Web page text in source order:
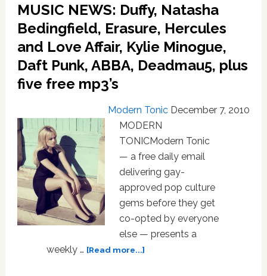
Dirty
Kandi,
Keri
Hilson
MUSIC NEWS: Duffy, Natasha
Bedingfield, Erasure, Hercules
and Love Affair, Kylie Minogue,
Daft Punk, ABBA, Deadmau5, plus
five free mp3’s
Modern Tonic December 7, 2010
MODERN
TONICModern Tonic
— a free daily email
delivering gay-
approved pop culture
gems before they get
co-opted by everyone
else — presents a
weekly … [Read more...]about